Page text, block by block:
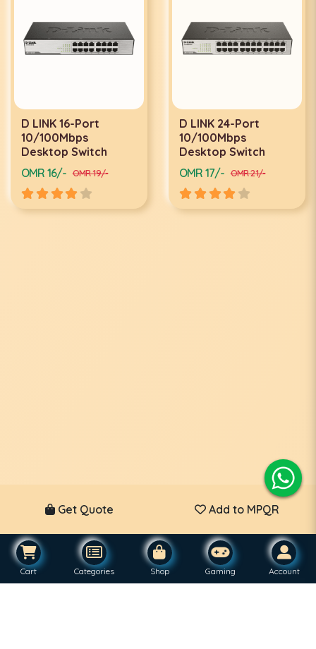
D LINK 16-Port
10/100Mbps
Desktop Switch
OMR 16/- OMR 19/-
D LINK 24-Port
10/100Mbps
Desktop Switch
OMR 17/- OMR 21/-
Get Quote Add to MPQR
Cart Categories Shop Gaming Account